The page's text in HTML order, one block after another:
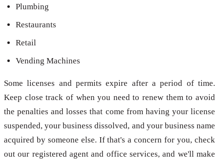
Plumbing
Restaurants
Retail
Vending Machines
Some licenses and permits expire after a period of time.
Keep close track of when you need to renew them to avoid
the penalties and losses that come from having your license
suspended, your business dissolved, and your business name
acquired by someone else. If that's a concern for you, check
out our registered agent and office services, and we'll make